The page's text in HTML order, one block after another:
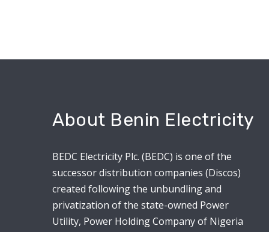
About Benin Electricity
BEDC Electricity Plc. (BEDC) is one of the
successor distribution companies (Discos)
created following the unbundling and
privatization of the state-owned Power
Utility, Power Holding Company of Nigeria